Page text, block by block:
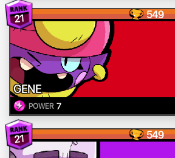
21 549
GENE
POWER 7
21 549